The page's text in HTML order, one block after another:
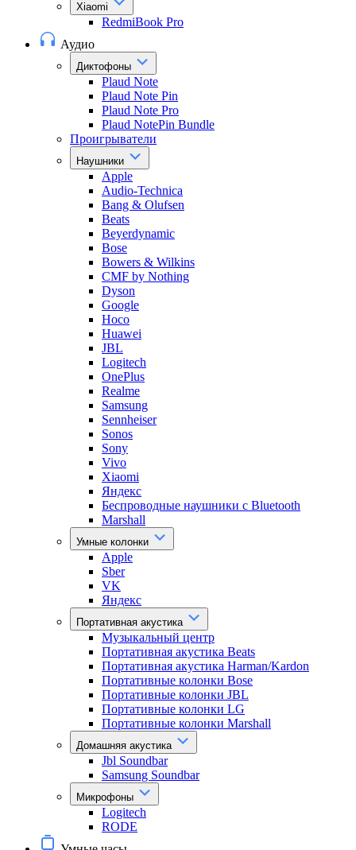
Xiaomi
RedmiBook Pro
Аудио
Диктофоны
Plaud Note
Plaud Note Pin
Plaud Note Pro
Plaud NotePin Bundle
Проигрыватели
Наушники
Apple
Audio-Technica
Bang & Olufsen
Beats
Beyerdynamic
Bose
Bowers & Wilkins
CMF by Nothing
Dyson
Google
Hoco
Huawei
JBL
Logitech
OnePlus
Realme
Samsung
Sennheiser
Sonos
Sony
Vivo
Xiaomi
Яндекс
Беспроводные наушники с Bluetooth
Marshall
Умные колонки
Apple
Sber
VK
Яндекс
Портативная акустика
Музыкальный центр
Портативная акустика Beats
Портативная акустика Harman/Kardon
Портативные колонки Bose
Портативные колонки JBL
Портативные колонки LG
Портативные колонки Marshall
Домашняя акустика
Jbl Soundbar
Samsung Soundbar
Микрофоны
Logitech
RODE